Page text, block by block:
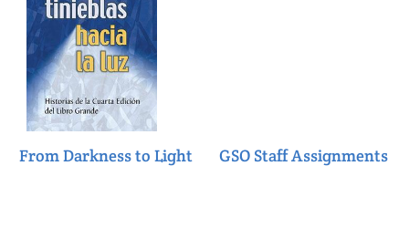
From Darkness to Light GSO Staff Assignments